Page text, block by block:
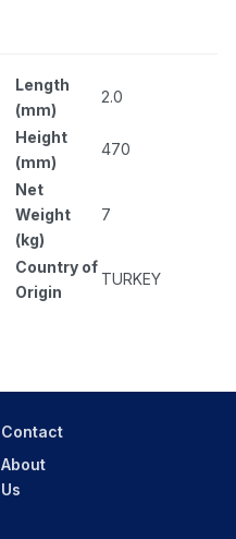
Length
(mm)
2.0
Height
(mm)
470
Net
Weight
(kg)
7
Country of
Origin
TURKEY
Contact
About
Us